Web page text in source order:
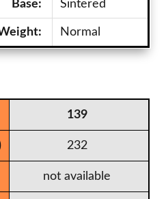
Base: Sintered
Normal
139
232
not available